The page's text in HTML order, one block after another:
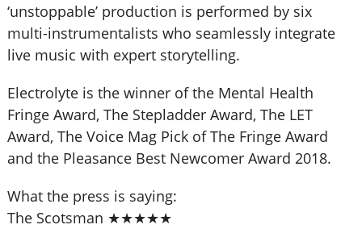
‘unstoppable’ production is performed by six
multi-instrumentalists who seamlessly integrate
live music with expert storytelling.
Electrolyte is the winner of the Mental Health
Fringe Award, The Stepladder Award, The LET
Award, The Voice Mag Pick of The Fringe Award
and the Pleasance Best Newcomer Award 2018.
What the press is saying:
The Scotsman ★★★★★